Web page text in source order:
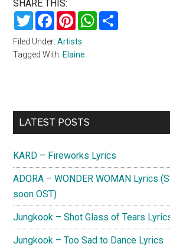
SHARE THIS:
TwitterFacebookPinterestWhatsApp
Filed Under:Artists
Tagged With: Elaine
Primary
LATEST POSTS
KARD – Fireworks Lyrics
ADORA – WONDER WOMAN Lyrics
soon OST)
Jungkook – Shot Glass of Tears
Jungkook – Too Sad to Dance Lyrics